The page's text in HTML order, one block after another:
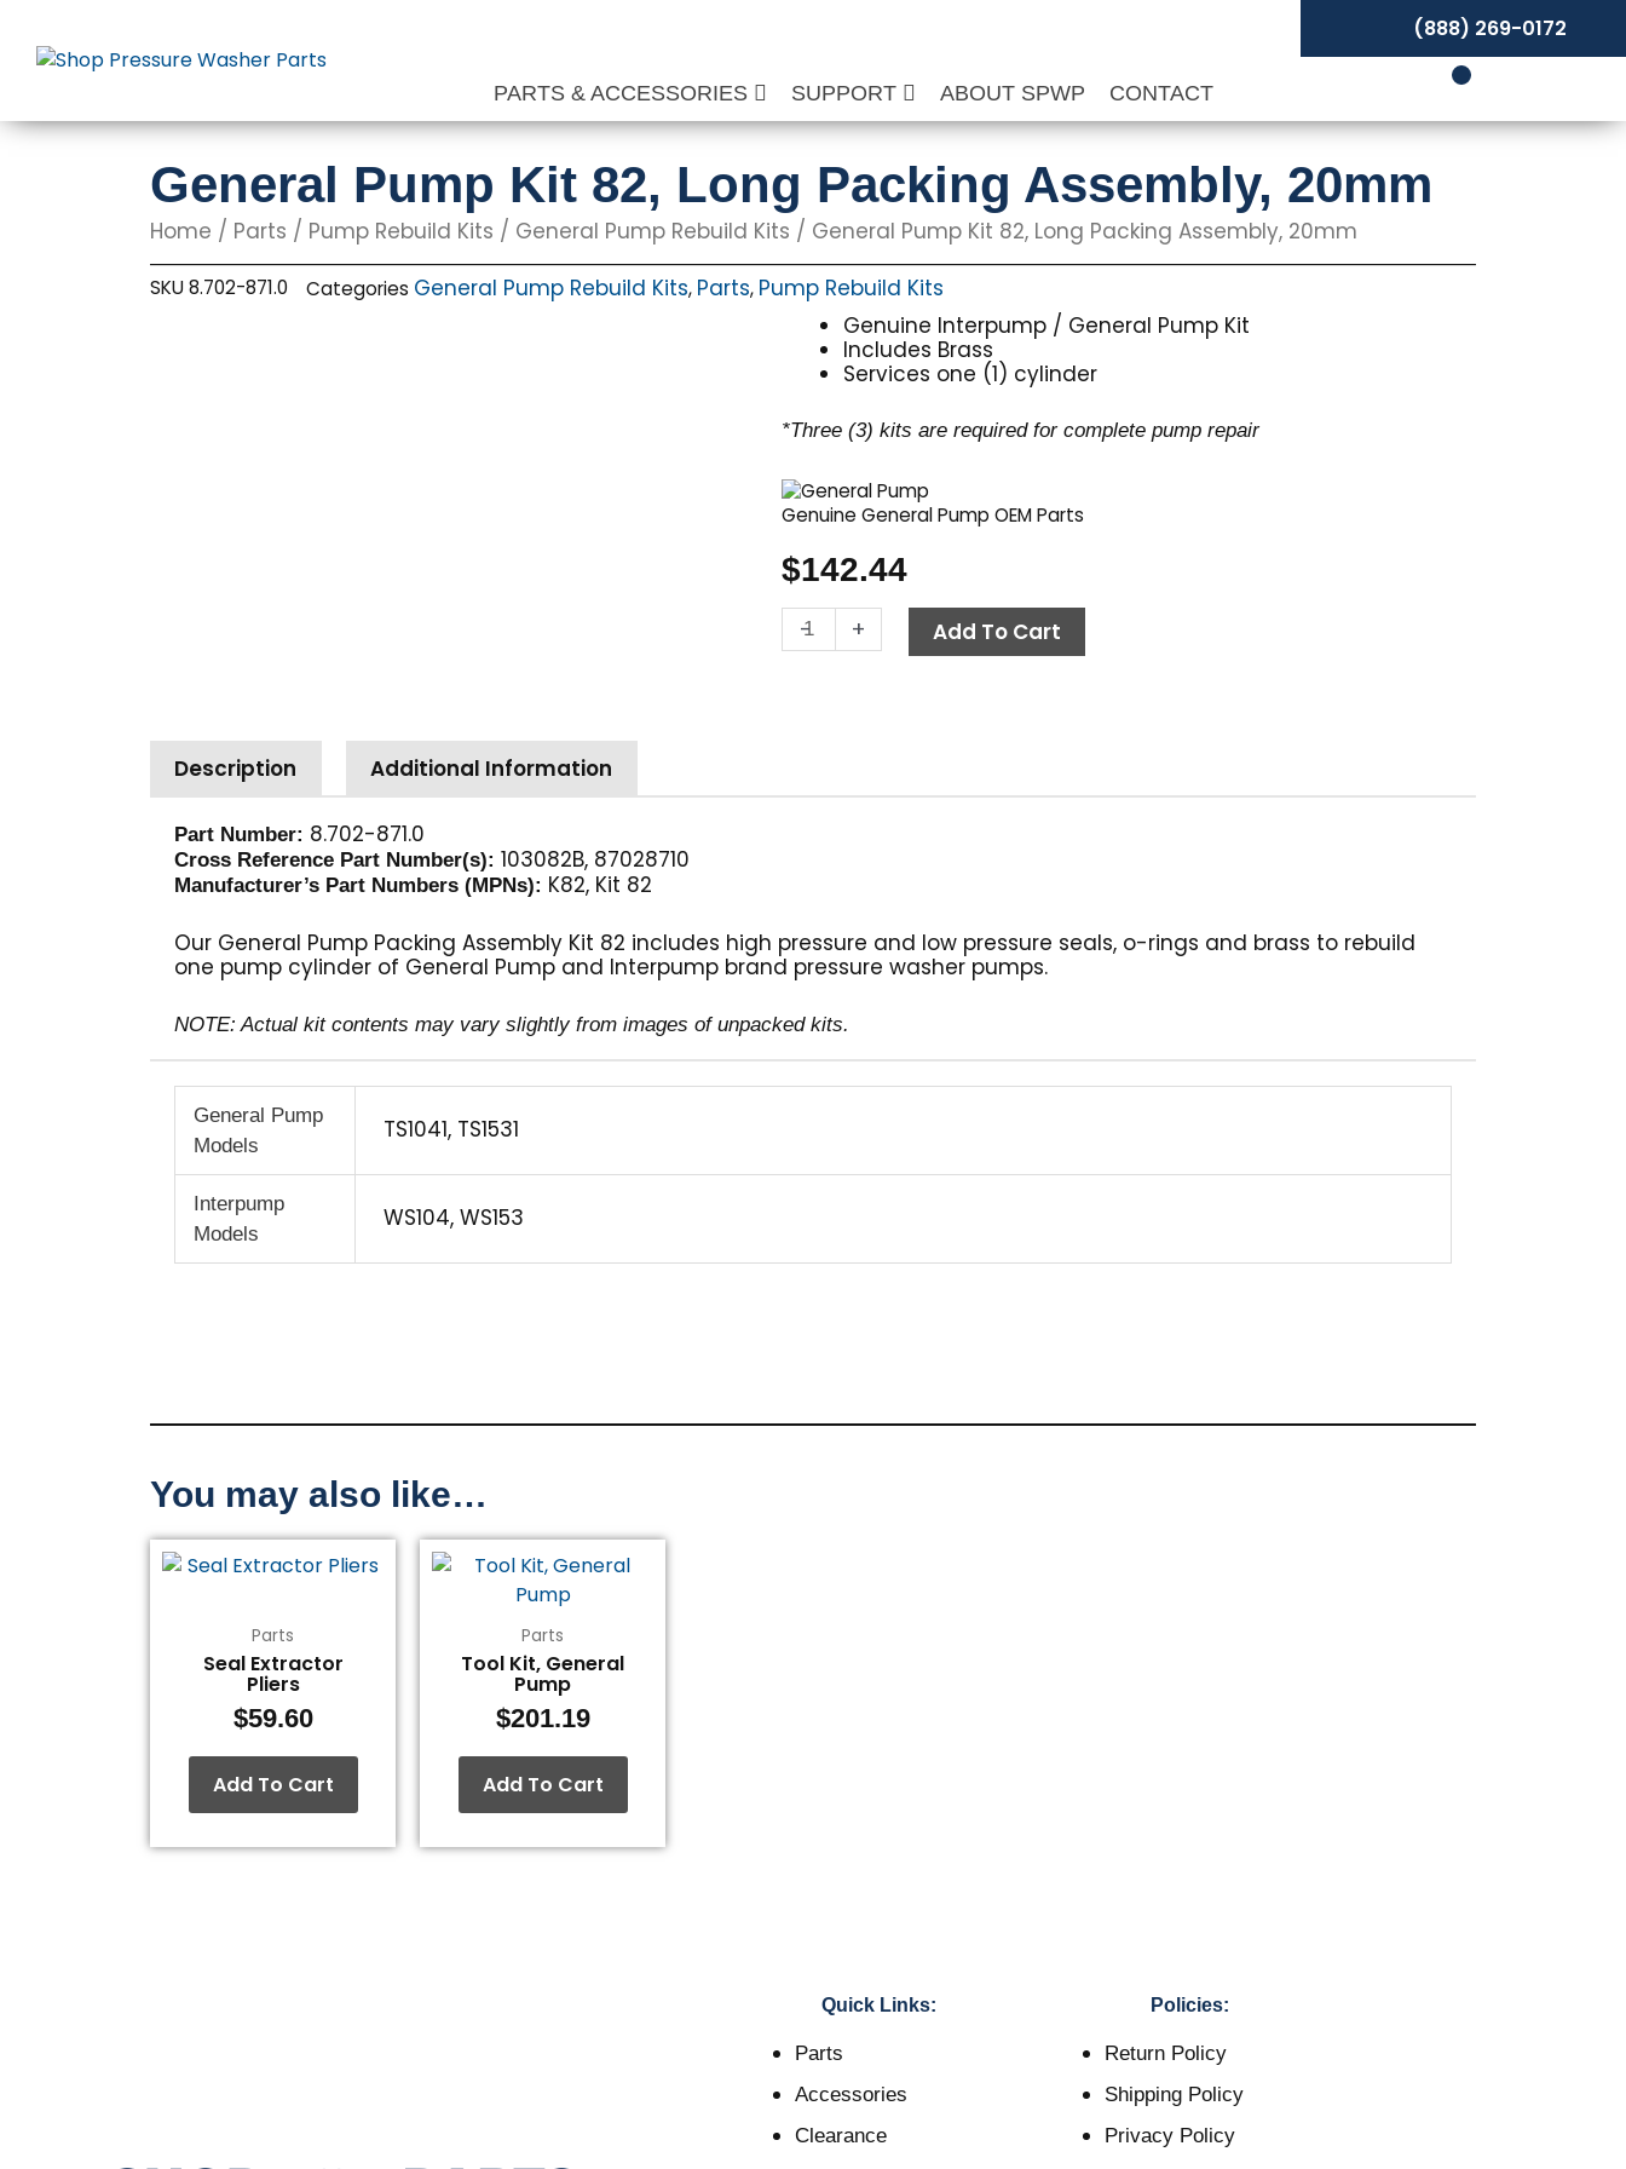
content
PARTS & ACCESSORIES SUPPORT ABOUT SPWP CONTACT
(888) 269-0172
General Pump Kit 82, Long Packing Assembly, 20mm
Home / Parts / Pump Rebuild Kits / General Pump Rebuild Kits / General Pump Kit 82, Long Packing Assembly, 20mm
SKU8.702-871.0 Categories General Pump Rebuild Kits, Parts, Pump Rebuild Kits
Genuine Interpump / General Pump Kit
Includes Brass
Services one (1) cylinder
*Three (3) kits are required for complete pump repair
Genuine General Pump OEM Parts
$142.44
-
General
Pump
Assembly,
+ Add To Cart
Description Additional Information
Part Number: 8.702-871.0
Cross Reference Part Number(s): 103082B, 87028710
Manufacturer’s Part Numbers (MPNs): K82, Kit 82
Our General Pump Packing Assembly Kit 82 includes high pressure and low pressure seals, o-rings and brass to rebuild
one pump cylinder of General Pump and Interpump brand pressure washer pumps.
NOTE: Actual kit contents may vary slightly from images of unpacked kits.
General Pump
Models
TS1041, TS1531
Interpump
Models
WS104, WS153
You may also like…
Parts
Seal Extractor
Pliers
$59.60
Add To Cart
Parts
Tool Kit, General
Pump
$201.19
Add To Cart
Quick Links:
Parts
Accessories
Clearance
Policies:
Return Policy
Shipping Policy
Privacy Policy